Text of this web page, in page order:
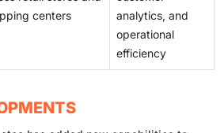
centers
analytics, and
operational
efficiency